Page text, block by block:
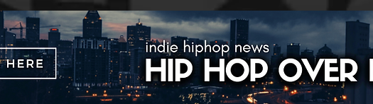
Mainstream Hip-Hop Today in Hip-Hop History New Music